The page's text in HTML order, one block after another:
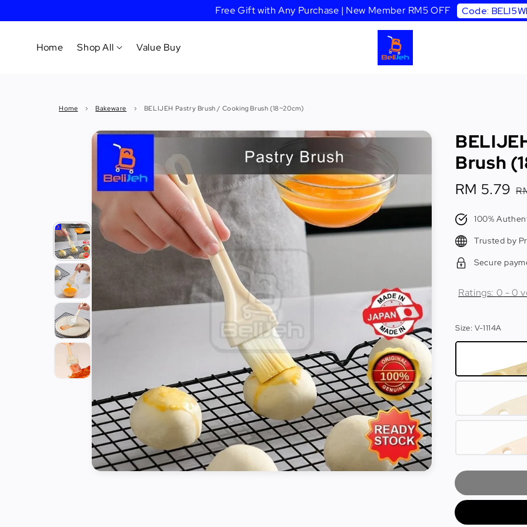
Free Gift with Any Purchase | New Member RM5 OFF Code:
Home Shop All
Tableware
Dinnerware
Tools
Knife &
Cutting
Tools
Kitchen
Organizer
Cooking
Utensils
Buffet &
Decoration
Value Buy
Home › Bakeware › BELIJEH Pastry Brush / Cooking Brush (18~20cm)
Brush
Sale
price
RM 5.79
100%
Trusted by
Secure
Ratings: 0 -0
Size: V-1114A